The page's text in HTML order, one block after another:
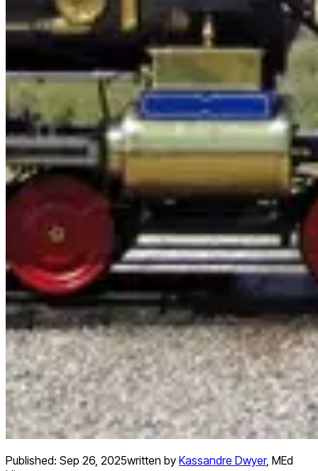
Published: Sep 26, 2025written by Kassandre Dwyer, MEd